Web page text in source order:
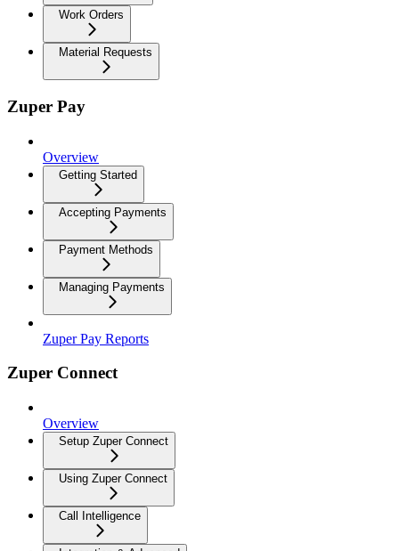
Work Orders
Material Requests
Zuper Pay
Overview
Getting Started
Accepting Payments
Payment Methods
Managing Payments
Zuper Pay Reports
Zuper Connect
Overview
Setup Zuper Connect
Using Zuper Connect
Call Intelligence